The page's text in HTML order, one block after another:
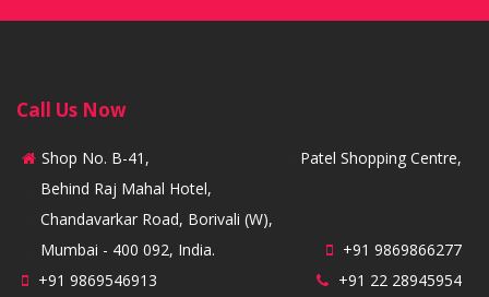
Call Us Now
Shop No. B-41,
Patel Shopping Centre,
Behind Raj Mahal Hotel,
Chandavarkar Road, Borivali (W),
Mumbai - 400 092, India.
+91 9869866277
+91 9869546913
+91 22 28945954